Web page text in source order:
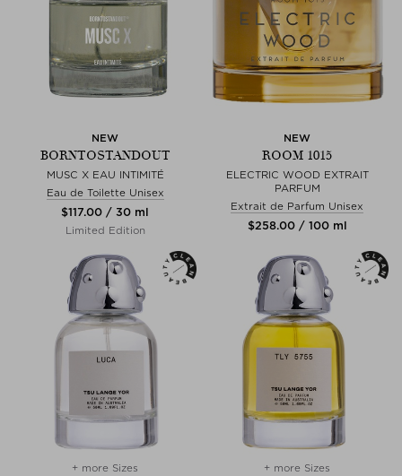
NEW
BORNTOSTANDOUT
MUSC X EAU INTIMITÉ
Eau de Toilette Unisex
$‌117.00 / 30 ml
Limited Edition
NEW
ROOM 1015
ELECTRIC WOOD EXTRAIT
PARFUM
Extrait de Parfum Unisex
$‌258.00 / 100 ml
+ more Sizes
+ more Sizes